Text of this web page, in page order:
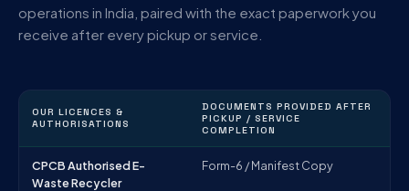
operations in India, paired with the exact paperwork you
receive after every pickup or service.
OUR LICENCES &
AUTHORISATIONS
DOCUMENTS PROVIDED AFTER
PICKUP / SERVICE
COMPLETION
CPCB Authorised E-
Waste Recycler
Form-6 / Manifest Copy